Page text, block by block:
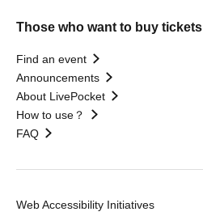
Those who want to buy tickets
Find an event
Announcements
About LivePocket
How to use？
FAQ
Web Accessibility Initiatives